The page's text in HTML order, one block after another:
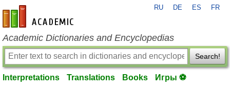
en-academic.com
RU DE ES FR
Academic Dictionaries and Encyclopedias
Search!
Interpretations Translations Books Игры ⚽